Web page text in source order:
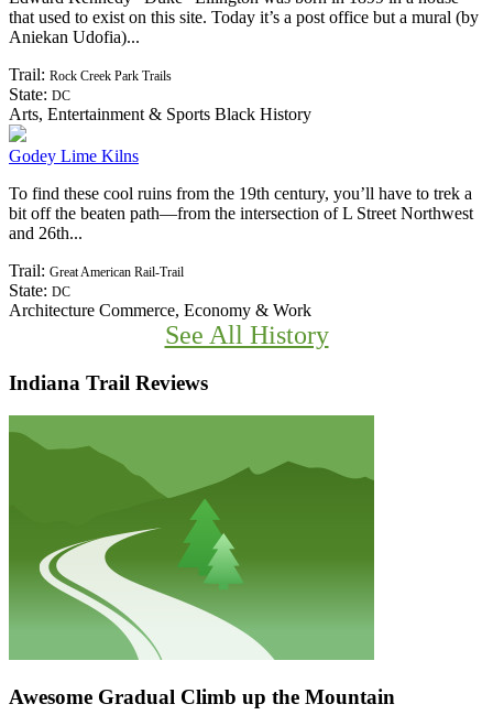
that used to exist on this site. Today it’s a post office but a mural (by
Aniekan Udofia)...
Trail: Rock Creek Park Trails
State: DC
Arts, Entertainment & Sports Black History
Godey Lime Kilns
To find these cool ruins from the 19th century, you’ll have to trek a
bit off the beaten path—from the intersection of L Street Northwest
and 26th...
Trail: Great American Rail-Trail
State: DC
Architecture Commerce, Economy & Work
See All History
Indiana Trail Reviews
Awesome Gradual Climb up the Mountain